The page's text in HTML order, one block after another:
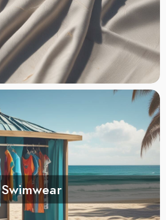
Swimwear